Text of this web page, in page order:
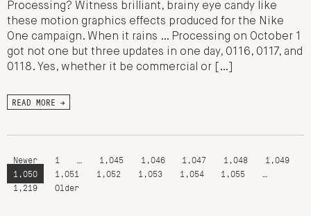
Processing? Witness brilliant, brainy eye candy like
these motion graphics effects produced for the Nike
One campaign. When it rains … Processing on October 1
got not one but three updates in one day, 0116, 0117, and
0118. Yes, whether it be commercial or […]
READ MORE →
Newer 1 1,045 1,046 1,047 1,048
1,049
1,050
1,051 1,052 1,053 1,054 1,055
1,219
Older